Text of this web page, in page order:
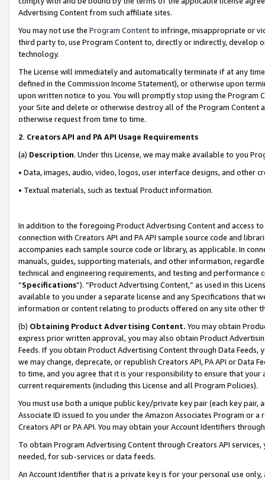
Advertising Content from such affiliate sites.
You may not use the Program Contentto infringe, misappropriate or
third party to, use Program Content to, directly or indirectly, develop
technology.
The License will immediately and automatically terminate if at any
defined in the Commission Income Statement), or otherwise upon
upon written notice to you. You will promptly stop using the Program
your Site and delete or otherwise destroy all of the Program Content
otherwise request from time to time.
2. Creators API and PA API Usage Requirements
(a) Description. Under this License, we may make available to you
• Data, images, audio, video, logos, user interface designs, and other
• Textual materials, such as textual Product information.
In addition to the foregoing Product Advertising Content and access
connection with Creators API and PA API sample source code and
accompanies each sample source code or library, as applicable. In
manuals, guides, supporting materials, and other information,
technical and engineering requirements, and testing and
“Specifications”). “Product Advertising Content,” as used in this
available to you under a separate license and any Specifications that
information or content relating to products offered on any site other
(b) Obtaining Product Advertising Content. You may obtain
express prior written approval, you may also obtain Product
Feeds. If you obtain Product Advertising Content through Data Feeds,
we may change, deprecate, or republish Creators API, PA API or Data
to time, and you agree that it is your responsibility to ensure that your
current requirements (including this License and all Program Policies).
You must use both a unique public key/private key pair (each key pair,
Associate ID issued to you under the Amazon Associates Program or
Creators API or PA API. You may obtain your Account Identifiers
To obtain Program Advertising Content through Creators API
needed, for sub-services or data feeds.
An Account Identifier that is a private key is for your personal use